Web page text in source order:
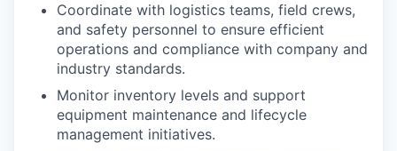
Coordinate with logistics teams, field crews,
and safety personnel to ensure efficient
operations and compliance with company and
industry standards.
Monitor inventory levels and support
equipment maintenance and lifecycle
management initiatives.